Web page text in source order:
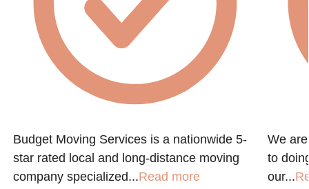
Budget Moving Services is a nationwide 5-
star rated local and long-distance moving
company specialized...Read more
We
to
our...